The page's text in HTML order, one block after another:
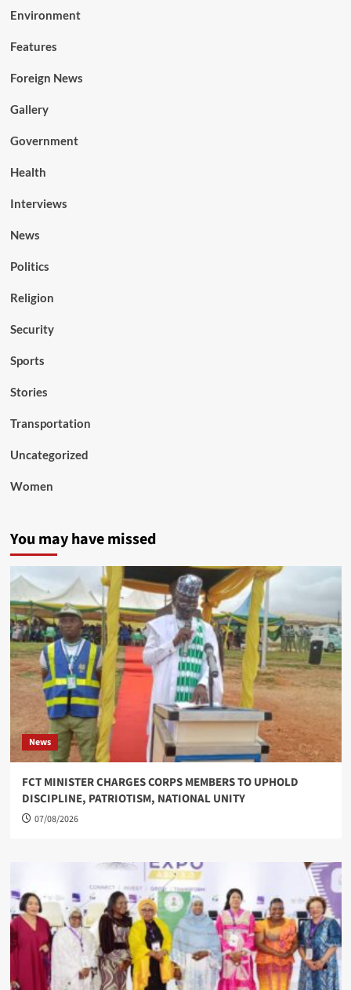
Environment
Features
Foreign News
Gallery
Government
Health
Interviews
News
Politics
Religion
Security
Sports
Stories
Transportation
Uncategorized
Women
You may have missed
News
FCT MINISTER CHARGES CORPS MEMBERS TO UPHOLD
DISCIPLINE, PATRIOTISM, NATIONAL UNITY
07/08/2026